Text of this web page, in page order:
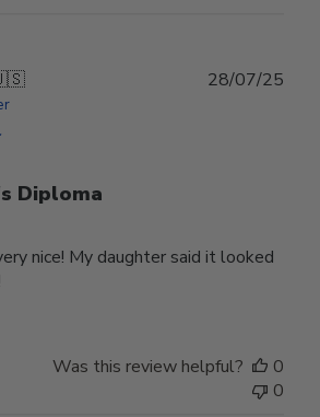
Diploma
nice! My daughter said it looked
28/07/25
Was this review helpful?
0
0